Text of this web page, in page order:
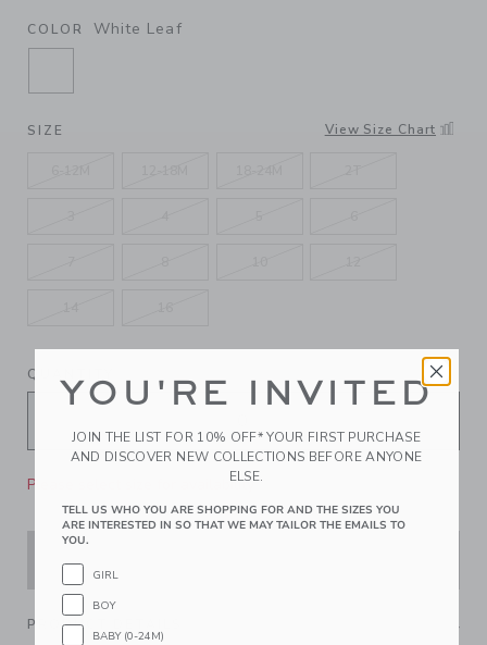
COLOR White Leaf
SELECTED WHITE LEAF
SIZE View Size Chart
QUANTITY
Please select size for availability
PRODUCT DETAILS
YOU'RE INVITED
JOIN THE LIST FOR 10% OFF* YOUR FIRST PURCHASE
AND DISCOVER NEW COLLECTIONS BEFORE ANYONE
ELSE.
TELL US WHO YOU ARE SHOPPING FOR AND THE SIZES YOU
ARE INTERESTED IN SO THAT WE MAY TAILOR THE EMAILS TO
YOU.
GIRL
BOY
BABY (0-24M)